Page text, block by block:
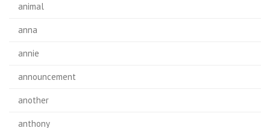
animal
anna
annie
announcement
another
anthony